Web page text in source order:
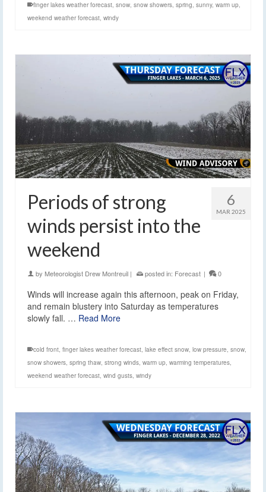
finger lakes weather forecast, snow, snow showers, spring, sunny, warm up,
weekend weather forecast, windy
6
MAR 2025
Periods of strong
winds persist into the
weekend
by Meteorologist Drew Montreuil | posted in: Forecast | 0
Winds will increase again this afternoon, peak on Friday,
and remain blustery into Saturday as temperatures
slowly fall. … Read More
cold front, finger lakes weather forecast, lake effect snow, low pressure, snow,
snow showers, spring thaw, strong winds, warm up, warming temperatures,
weekend weather forecast, wind gusts, windy